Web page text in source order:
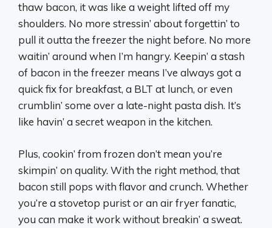
thaw bacon, it was like a weight lifted off my
shoulders. No more stressin’ about forgettin’ to
pull it outta the freezer the night before. No more
waitin’ around when I’m hangry. Keepin’ a stash
of bacon in the freezer means I’ve always got a
quick fix for breakfast, a BLT at lunch, or even
crumblin’ some over a late-night pasta dish. It’s
like havin’ a secret weapon in the kitchen.
Plus, cookin’ from frozen don’t mean you’re
skimpin’ on quality. With the right method, that
bacon still pops with flavor and crunch. Whether
you’re a stovetop purist or an air fryer fanatic,
you can make it work without breakin’ a sweat.